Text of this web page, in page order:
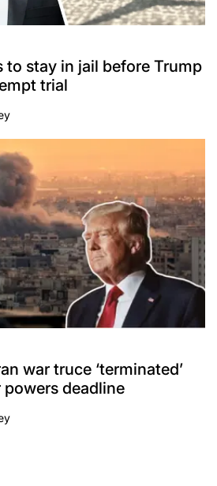
to stay in jail before Trump
trial
war truce ‘terminated’
deadline